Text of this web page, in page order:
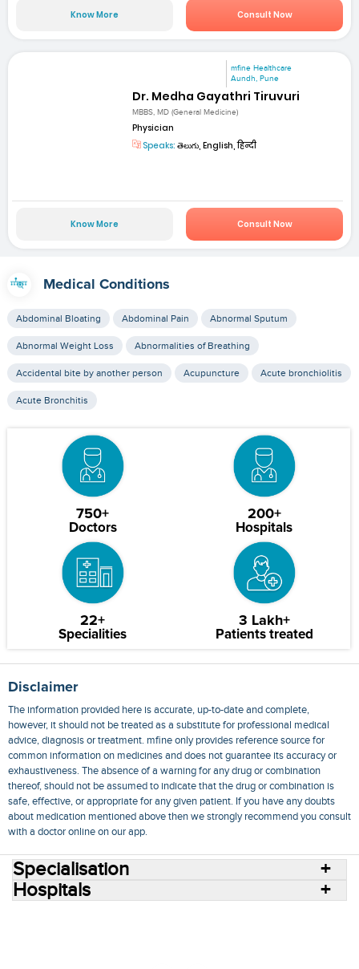
Know More Consult Now
mfine Healthcare
Aundh, Pune
Dr. Medha Gayathri Tiruvuri
MBBS, MD (General Medicine)
Physician
Speaks: తెలుగు, English, हिन्दी
Know More Consult Now
Medical Conditions
Abdominal Bloating Abdominal Pain Abnormal Sputum
Abnormal Weight Loss Abnormalities of Breathing
Accidental bite by another person Acupuncture Acute bronchiolitis
Acute Bronchitis
750+
Doctors
200+
Hospitals
22+
Specialities
3 Lakh+
Patients treated
Disclaimer
The information provided here is accurate, up-to-date and complete,
however, it should not be treated as a substitute for professional medical
advice, diagnosis or treatment. mfine only provides reference source for
common information on medicines and does not guarantee its accuracy or
exhaustiveness. The absence of a warning for any drug or combination
thereof, should not be assumed to indicate that the drug or combination is
safe, effective, or appropriate for any given patient. If you have any doubts
about medication mentioned above then we strongly recommend you consult
with a doctor online on our app.
Specialisation
Hospitals